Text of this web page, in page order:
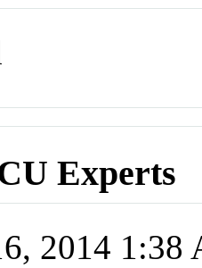
Experts
2014 1:38